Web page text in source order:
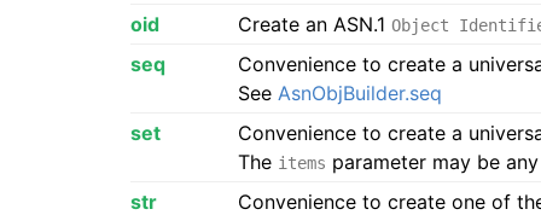
oid
Create an ASN.1 Object
seq
Convenience to create a
See AsnObjBuilder.seq
set
Convenience to create a
The items parameter may be
str
Convenience to create one of